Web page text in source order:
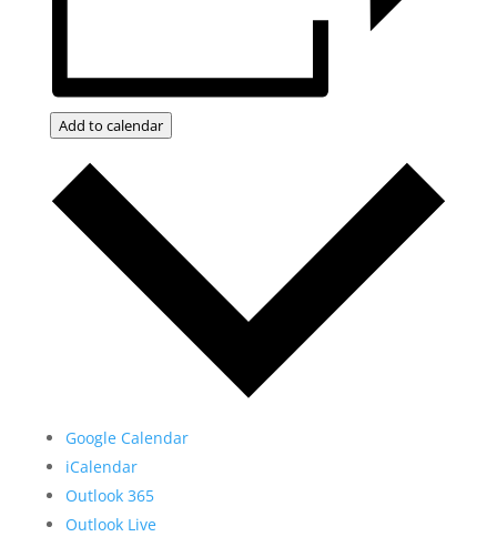
Add to calendar
Google Calendar
iCalendar
Outlook 365
Outlook Live